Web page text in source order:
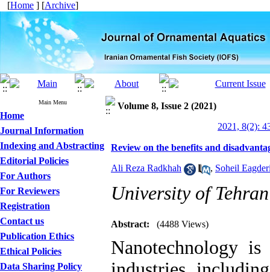
[Home ] [Archive]
Main Menu
Home
Journal Information
Indexing and Abstracting
Editorial Policies
For Authors
For Reviewers
Registration
Contact us
Publication Ethics
Ethical Policies
Data Sharing Policy
Volume 8, Issue 2 (2021)
2021, 8(2):
Review on the benefits and
Ali Reza Radkhah , Soheil
University of Tehran
Abstract: (4488 Views)
Nanotechnology